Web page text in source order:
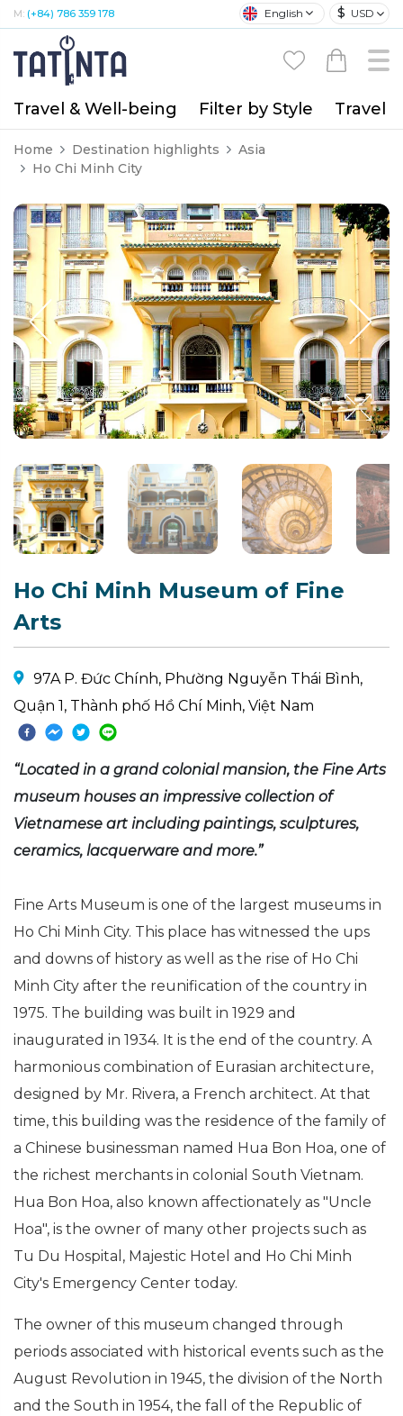
M: (+84) 786 359 178 English $ USD
Travel & Well-being Filter by Style Travel
Home Destination highlights
Asia
Ho Chi Minh City
Ho Chi Minh Museum of Fine
Arts
97A P. Đức Chính, Phường Nguyễn Thái Bình,
Quận 1, Thành phố Hồ Chí Minh, Việt Nam
“Located in a grand colonial mansion, the Fine Arts
museum houses an impressive collection of
Vietnamese art including paintings, sculptures,
ceramics, lacquerware and more.”
Fine Arts Museum is one of the largest museums in
Ho Chi Minh City. This place has witnessed the ups
and downs of history as well as the rise of Ho Chi
Minh City after the reunification of the country in
1975. The building was built in 1929 and
inaugurated in 1934. It is the end of the country. A
harmonious combination of Eurasian architecture,
designed by Mr. Rivera, a French architect. At that
time, this building was the residence of the family of
a Chinese businessman named Hua Bon Hoa, one of
the richest merchants in colonial South Vietnam.
Hua Bon Hoa, also known affectionately as "Uncle
Hoa", is the owner of many other projects such as
Tu Du Hospital, Majestic Hotel and Ho Chi Minh
City's Emergency Center today.
The owner of this museum changed through
periods associated with historical events such as the
August Revolution in 1945, the division of the North
and the South in 1954, the fall of the Republic of